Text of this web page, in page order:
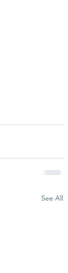
See All